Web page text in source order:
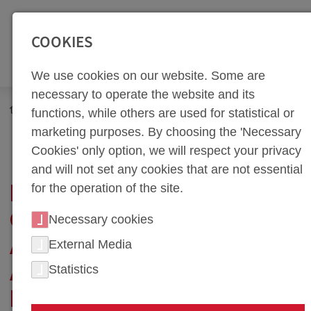
Zur Top Navigation springen [Alt+1]Zur Hauptnavigation
Newsroom
News
Process Optimization in Assembling at weba: A Step Towards
the Future
PROCESS
OPTIMIZATION IN
ASSEMBLING AT WEBA:
A STEP TOWARDS THE
FUTURE
COOKIES
We use cookies on our website. Some are
necessary to operate the website and its
functions, while others are used for statistical or
marketing purposes. By choosing the 'Necessary
Cookies' only option, we will respect your privacy
and will not set any cookies that are not essential
for the operation of the site.
Necessary cookies
External Media
Statistics